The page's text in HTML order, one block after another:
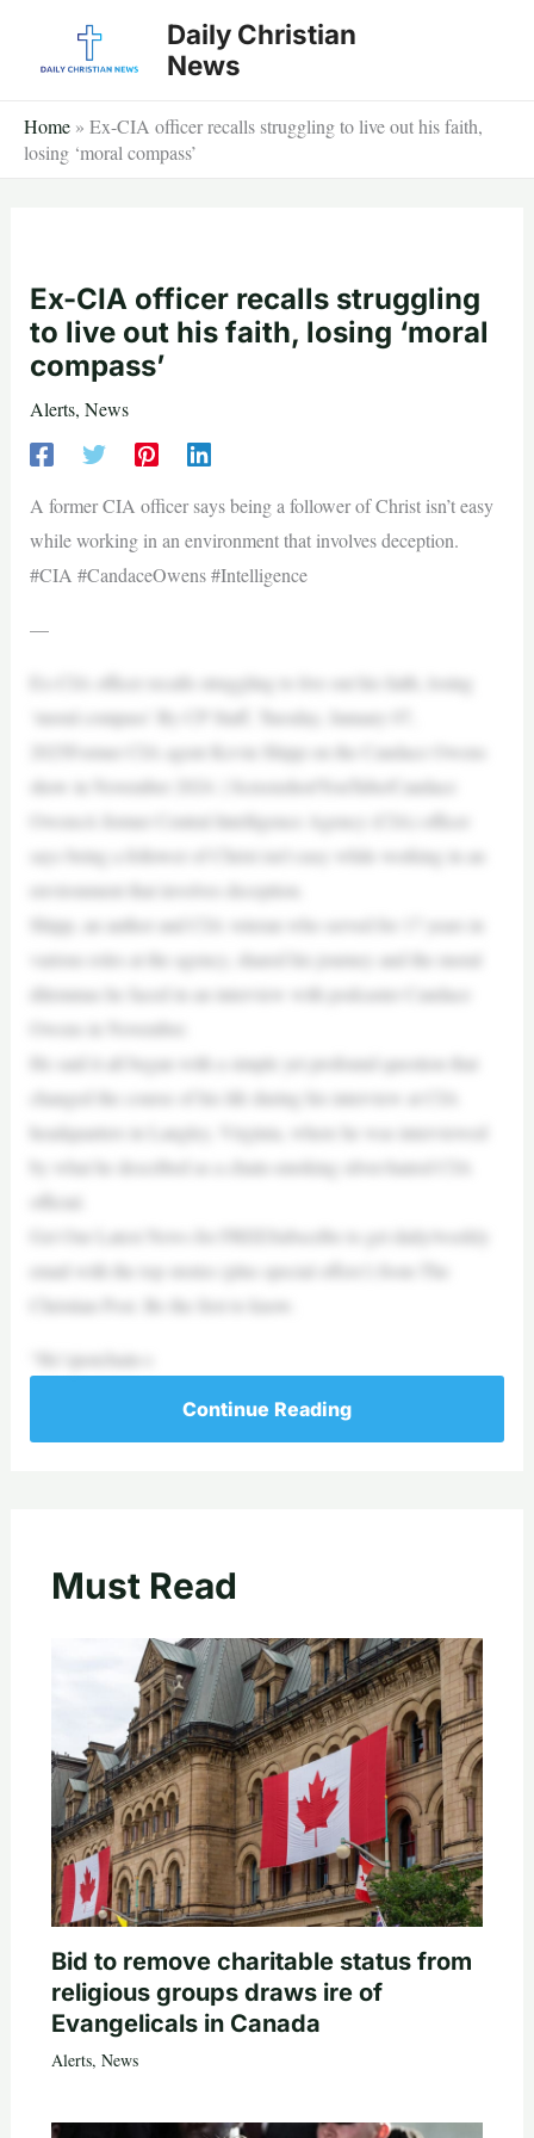
Daily Christian
News
Home » Ex-CIA officer recalls struggling to live out his faith,
losing ‘moral compass’
Ex-CIA officer recalls struggling
to live out his faith, losing ‘moral
compass’
Alerts, News
A former CIA officer says being a follower of Christ isn’t easy
while working in an environment that involves deception.
#CIA #CandaceOwens #Intelligence
—
Ex-CIA officer recalls struggling to live out his faith, losing
‘moral compass’ By CP Staff, Tuesday, January 07,
2025Former CIA agent Kevin Shipp on the Candace Owens
show in November 2024. | Screenshot/YouTube/Candace
OwensA former Central Intelligence Agency (CIA) officer
says being a follower of Christ isn’t easy while working in an
environment that involves deception.
Shipp, an author and CIA veteran who served for 17 years in
various roles at the agency, shared his journey and the moral
dilemmas he faced in an interview with podcaster Candace
Owens in November.
He said it all began with a simple yet profound question that
changed the course of his life during his interview at CIA
headquarters in Langley, Virginia, where he was interviewed
by what he described as a chain-smoking silver-haired CIA
official.
Get Our Latest News for FREESubscribe to get daily/weekly
email with the top stories (plus special offers!) from The
Christian Post. Be the first to know.
“He’sjustchain-s
Continue Reading
Must Read
Bid to remove charitable status from
religious groups draws ire of
Evangelicals in Canada
Alerts, News